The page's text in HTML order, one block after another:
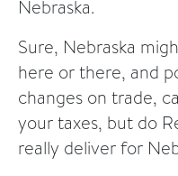
Nebraska.
Sure, Nebraska
here or there, and
changes on trade,
your taxes, but do
really deliver for